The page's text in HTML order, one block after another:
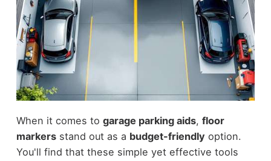
When it comes to garage parking aids, floor
markersstand out as a budget-friendly option.
You'll find that these simple yet effective tools